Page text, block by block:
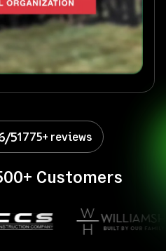
51775+ reviews
Customers